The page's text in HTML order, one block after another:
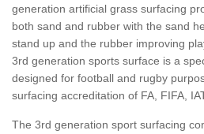
generation artificial grass surfacing
both sand and rubber with the sand
stand up and the rubber improving
3rd generation sports surface is a
designed for football and rugby
surfacing accreditation of FA, FIFA,
The 3rd generation sport surfacing